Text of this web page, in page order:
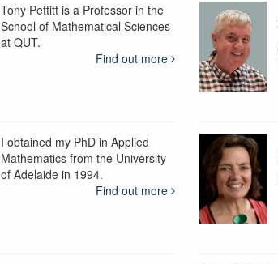
Tony Pettitt is a Professor in the
School of Mathematical Sciences
at QUT.
Find out more
I obtained my PhD in Applied
Mathematics from the University
of Adelaide in 1994.
Find out more